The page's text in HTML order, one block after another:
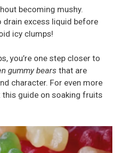
becoming mushy.
drain excess liquid before
icy clumps!
you’re one step closer to
gummy bears that are
character. For even more
this guide on soaking fruits